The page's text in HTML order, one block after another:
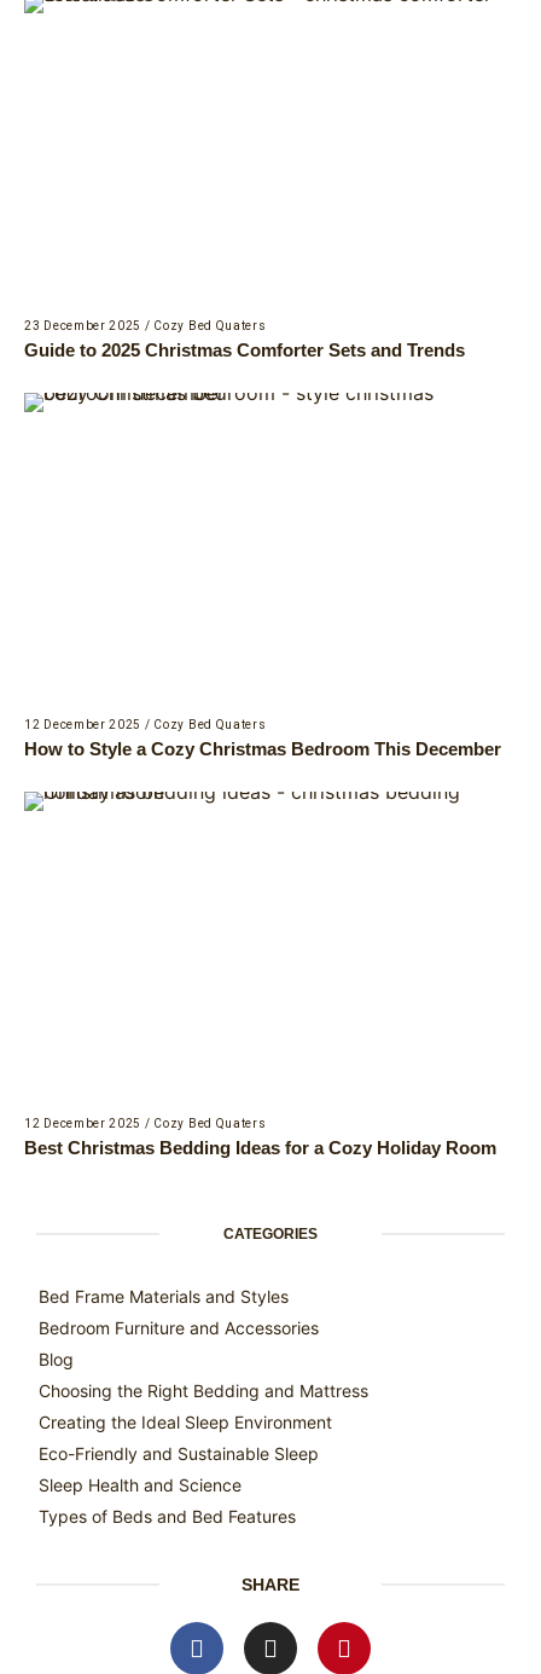
23 December 2025 / Cozy Bed Quaters
Guide to 2025 Christmas Comforter Sets and Trends
12 December 2025 / Cozy Bed Quaters
How to Style a Cozy Christmas Bedroom This December
12 December 2025 / Cozy Bed Quaters
Best Christmas Bedding Ideas for a Cozy Holiday Room
CATEGORIES
Bed Frame Materials and Styles
Bedroom Furniture and Accessories
Blog
Choosing the Right Bedding and Mattress
Creating the Ideal Sleep Environment
Eco-Friendly and Sustainable Sleep
Sleep Health and Science
Types of Beds and Bed Features
SHARE